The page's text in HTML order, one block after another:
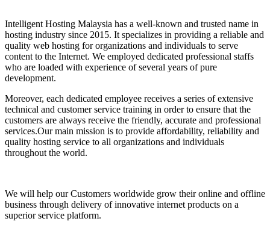
Intelligent Hosting Malaysia has a well-known and trusted name in
hosting industry since 2015. It specializes in providing a reliable and
quality web hosting for organizations and individuals to serve
content to the Internet. We employed dedicated professional staffs
who are loaded with experience of several years of pure
development.
Moreover, each dedicated employee receives a series of extensive
technical and customer service training in order to ensure that the
customers are always receive the friendly, accurate and professional
services.Our main mission is to provide affordability, reliability and
quality hosting service to all organizations and individuals
throughout the world.
We will help our Customers worldwide grow their online and offline
business through delivery of innovative internet products on a
superior service platform.